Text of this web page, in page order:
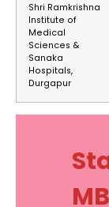
Shri Ramkrishna
Institute of
Medical
Sciences &
Sanaka
Hospitals,
Durgapur